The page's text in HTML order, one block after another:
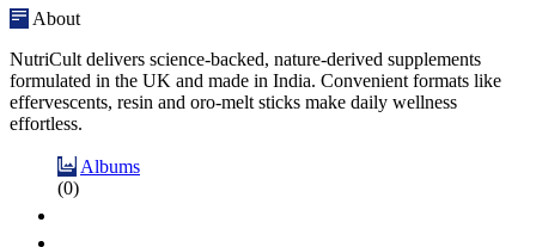
About
NutriCult delivers science-backed, nature-derived supplements
formulated in the UK and made in India. Convenient formats like
effervescents, resin and oro-melt sticks make daily wellness
effortless.
Albums
(0)